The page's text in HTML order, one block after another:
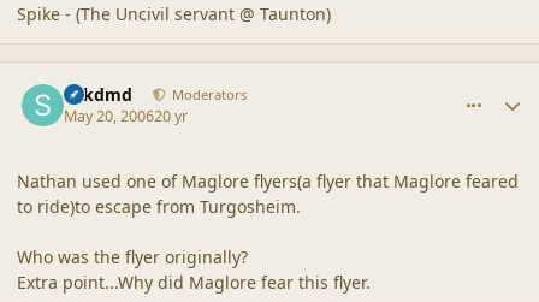
Spike - (The Uncivil servant @ Taunton)
sdkdmd Moderators
May 20, 200620 yr
Nathan used one of Maglore flyers(a flyer that Maglore feared
to ride)to escape from Turgosheim.
Who was the flyer originally?
Extra point...Why did Maglore fear this flyer.